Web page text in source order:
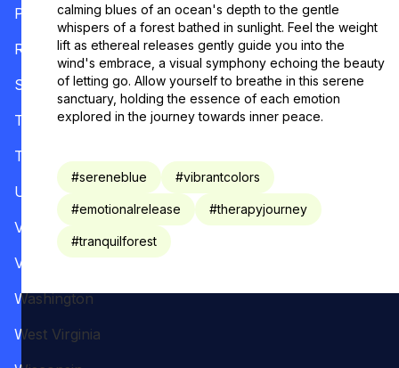
calming blues of an ocean's depth to the gentle
whispers of a forest bathed in sunlight. Feel the weight
lift as ethereal releases gently guide you into the
wind's embrace, a visual symphony echoing the beauty
of letting go. Allow yourself to breathe in this serene
sanctuary, holding the essence of each emotion
explored in the journey towards inner peace.
#sereneblue #vibrantcolors
#emotionalrelease #therapyjourney
#tranquilforest
Pennsylvania
Rhode Island
South Carolina
Tennessee
Texas
Utah
Vermont
Virginia
Washington
West Virginia